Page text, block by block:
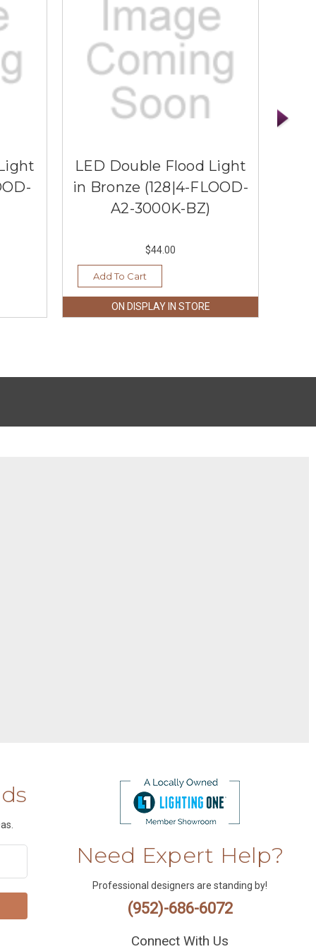
LED Double Flood Light
in Bronze (128|4-FLOOD-
A2-3000K-BZ)
$44.00
Add To Cart
ON DISPLAY IN STORE
Need Expert Help?
Professional designers are standing by!
(952)-686-6072
Connect With Us